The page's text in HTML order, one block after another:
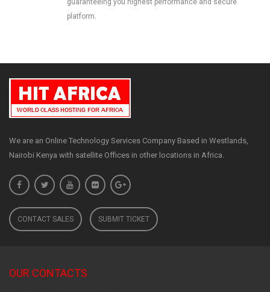
guaranteeing you highest performance and secure
platform.
We are an Online Technology Services Company Based in Westlands,
Nairobi Kenya with satellite Offices in other locations in Africa.
CONTACT SALES SUBMIT TICKET
OUR CONTACTS